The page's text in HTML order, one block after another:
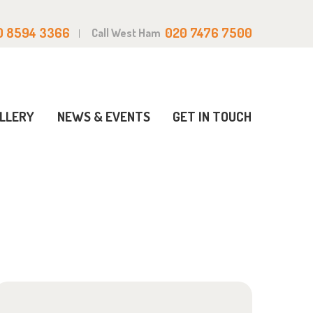
8594 3366 Call West Ham 020 7476 7500
NEWS & EVENTS GET IN TOUCH